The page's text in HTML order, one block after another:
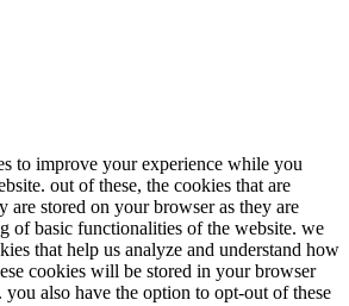
to improve your experience while you
out of these, the cookies that are
are stored on your browser as they are
of basic functionalities of the website. we
that help us analyze and understand how
cookies will be stored in your browser
also have the option to opt-out of these